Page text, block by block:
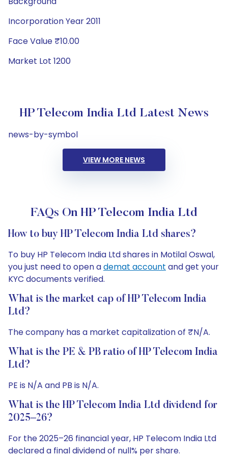
Incorporation Year 2011
Face Value ₹10.00
Market Lot 1200
HP Telecom India Ltd Latest News
news-by-symbol
VIEW MORE NEWS
FAQs On HP Telecom India Ltd
How to buy HP Telecom India Ltd shares?
To buy HP Telecom India Ltd shares in Motilal Oswal,
you just need to open ademat account and get your
KYC documents verified.
What is the market cap of HP Telecom India
Ltd?
The company has a market capitalization of ₹N/A.
What is the PE & PB ratio of HP Telecom India
Ltd?
PE is N/A and PB is N/A.
What is the HP Telecom India Ltd dividend for
2025–26?
For the 2025–26 financial year, HP Telecom India Ltd
declared a final dividend of null% per share.